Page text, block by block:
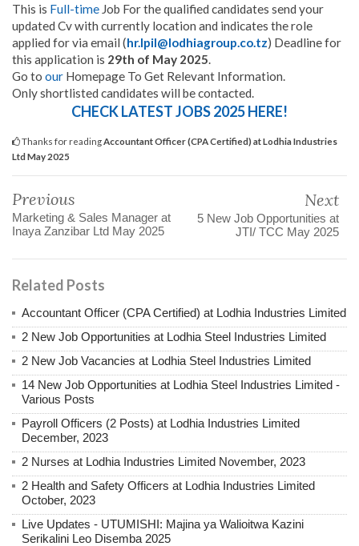
This is Full-time Job For the qualified candidates send your
updated Cv with currently location and indicates the role
applied for via email (hr.lpil@lodhiagroup.co.tz) Deadline for
this application is 29th of May 2025.
Go to our Homepage To Get Relevant Information.
Only shortlisted candidates will be contacted.
CHECK LATEST JOBS 2025 HERE!
Thanks for reading Accountant Officer (CPA Certified) at Lodhia Industries
Ltd May 2025
Previous
Marketing & Sales Manager at
Inaya Zanzibar Ltd May 2025
Next
5 New Job Opportunities at
JTI/ TCC May 2025
Related Posts
Accountant Officer (CPA Certified) at Lodhia Industries Limited
2 New Job Opportunities at Lodhia Steel Industries Limited
2 New Job Vacancies at Lodhia Steel Industries Limited
14 New Job Opportunities at Lodhia Steel Industries Limited -
Various Posts
Payroll Officers (2 Posts) at Lodhia Industries Limited
December, 2023
2 Nurses at Lodhia Industries Limited November, 2023
2 Health and Safety Officers at Lodhia Industries Limited
October, 2023
Live Updates - UTUMISHI: Majina ya Walioitwa Kazini
Serikalini Leo Disemba 2025